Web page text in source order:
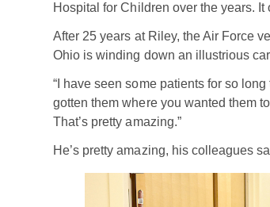
Hospital for Children over the years.
After 25 years at Riley, the Air Force
Ohio is winding down an illustrious
“I have seen some patients for so
gotten them where you wanted them
That’s pretty amazing.”
He’s pretty amazing, his colleagues